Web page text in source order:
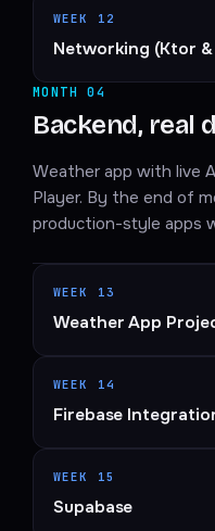
WEEK 12
Networking (Ktor &
MONTH 04
Backend, real
Weather app with live
Player. By the end of
production-style apps
WEEK 13
Weather App
WEEK 14
Firebase
WEEK 15
Supabase